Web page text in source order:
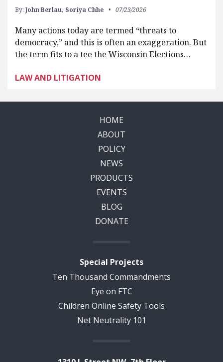
By: John Berlau, Soriya Chhe 07/23/2026
Many actions today are termed “threats to
democracy,” and this is often an exaggeration. But
the term fits to a tee the Wisconsin Elections…
LAW AND LITIGATION
HOME
ABOUT
POLICY
NEWS
PRODUCTS
EVENTS
BLOG
DONATE
Special Projects
Ten Thousand Commandments
Eye on FTC
Children Online Safety Tools
Net Neutrality 101